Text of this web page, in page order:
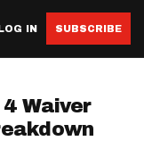
IN SUBSCRIBE
Waiver